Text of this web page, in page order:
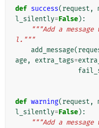
def success(request ,
l_silently=False):
"""Add a
l."""
add_message(
age, extra_tags=
def warning(request ,
l_silently=False):
"""Add a